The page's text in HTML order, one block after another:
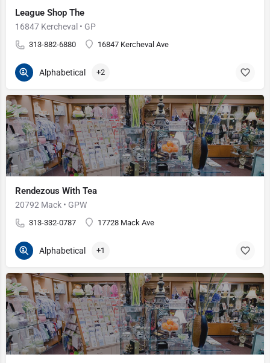
League Shop The
16847 Kercheval • GP
313-882-6880 16847 Kercheval Ave
Alphabetical +2
Rendezous With Tea
20792 Mack • GPW
313-332-0787 17728 Mack Ave
Alphabetical +1